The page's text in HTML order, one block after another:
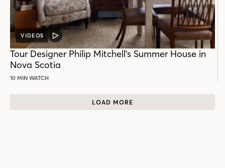
VIDEOS
VIDEO
POST
Tour Designer Philip Mitchell’s Summer House in
Nova Scotia
10 MIN WATCH
LOAD MORE